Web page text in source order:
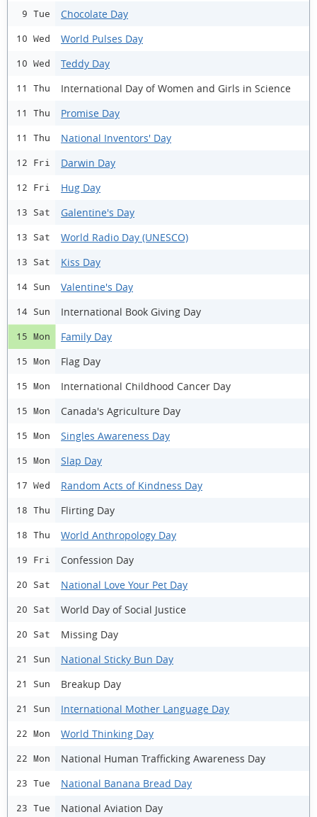
9 Tue Chocolate Day
10 Wed World Pulses Day
10 Wed Teddy Day
11 Thu International Day of Women and Girls in Science
11 Thu Promise Day
11 Thu National Inventors' Day
12 Fri Darwin Day
12 Fri Hug Day
13 Sat Galentine's Day
13 Sat World Radio Day (UNESCO)
13 Sat Kiss Day
14 Sun Valentine's Day
14 Sun International Book Giving Day
15 Mon Family Day
15 Mon Flag Day
15 Mon International Childhood Cancer Day
15 Mon Canada's Agriculture Day
15 Mon Singles Awareness Day
15 Mon Slap Day
17 Wed Random Acts of Kindness Day
18 Thu Flirting Day
18 Thu World Anthropology Day
19 Fri Confession Day
20 Sat National Love Your Pet Day
20 Sat World Day of Social Justice
20 Sat Missing Day
21 Sun National Sticky Bun Day
21 Sun Breakup Day
21 Sun International Mother Language Day
22 Mon World Thinking Day
22 Mon National Human Trafficking Awareness Day
23 Tue National Banana Bread Day
23 Tue National Aviation Day